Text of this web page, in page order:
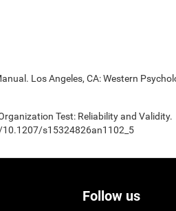
Los Angeles, CA: Western
Test: Reliability and Validity.
s15324826an1102_5
Follow us